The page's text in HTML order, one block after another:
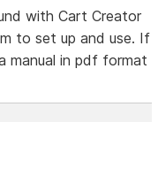
with Cart Creator
to set up and use. If
manual in pdf format